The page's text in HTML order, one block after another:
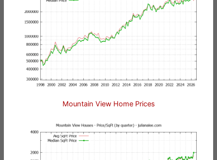
Mountain View Home Prices